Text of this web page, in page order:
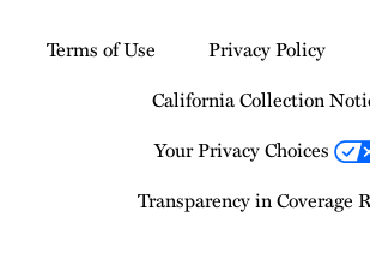
Terms of Use Privacy Policy
California Collection
Your Privacy Choices
Transparency in Coverage